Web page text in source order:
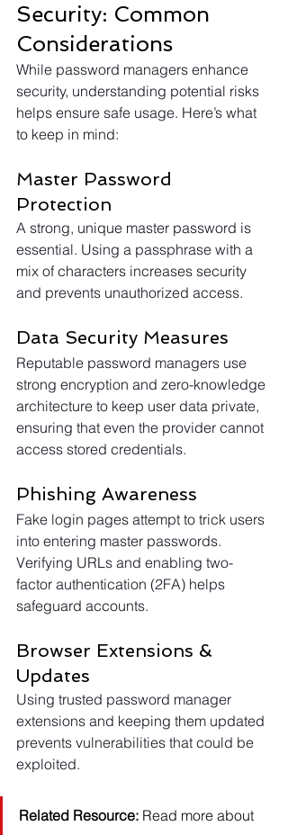
Security: Common
Considerations
While password managers enhance
security, understanding potential risks
helps ensure safe usage. Here’s what
to keep in mind:
Master Password
Protection
A strong, unique master password is
essential. Using a passphrase with a
mix of characters increases security
and prevents unauthorized access.
Data Security Measures
Reputable password managers use
strong encryption and zero-knowledge
architecture to keep user data private,
ensuring that even the provider cannot
access stored credentials.
Phishing Awareness
Fake login pages attempt to trick users
into entering master passwords.
Verifying URLs and enabling two-
factor authentication (2FA) helps
safeguard accounts.
Browser Extensions &
Updates
Using trusted password manager
extensions and keeping them updated
prevents vulnerabilities that could be
exploited.
Related Resource: Read more about